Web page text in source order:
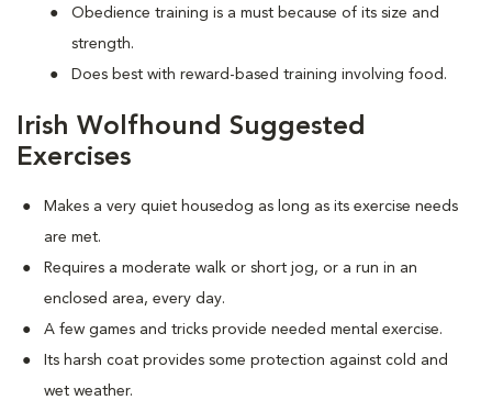
Obedience training is a must because of its size and
strength.
Does best with reward-based training involving food.
Irish Wolfhound Suggested
Exercises
Makes a very quiet housedog as long as its exercise needs
are met.
Requires a moderate walk or short jog, or a run in an
enclosed area, every day.
A few games and tricks provide needed mental exercise.
Its harsh coat provides some protection against cold and
wet weather.